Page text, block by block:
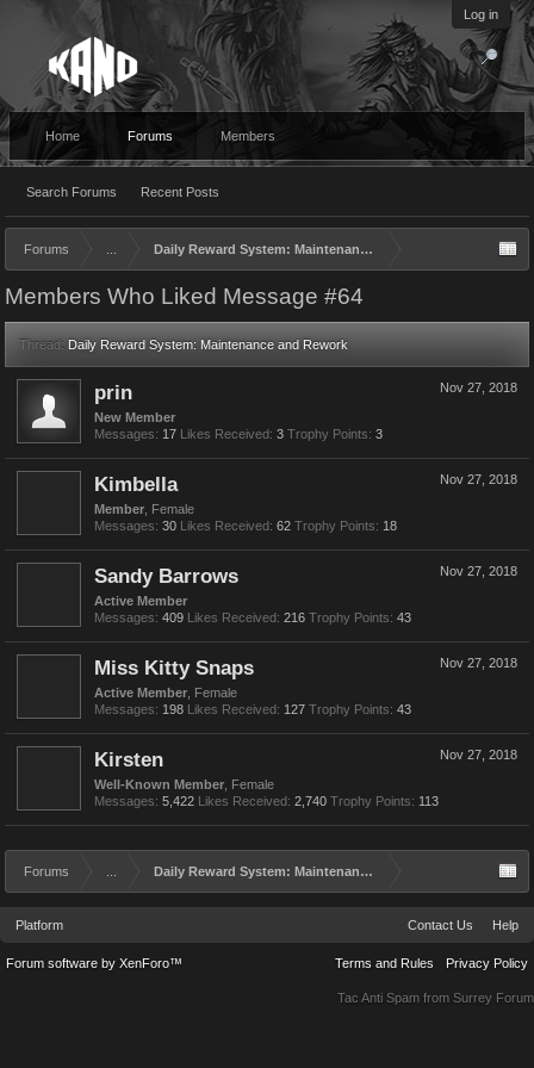
Log in
Home Forums
Search Forums Recent Posts
Members
Forums Daily Reward System: Maintenance and Rework
Members Who Liked Message #64
Thread: Daily Reward System: Maintenance and Rework
Nov 27, 2018
prin
New Member
Messages: 17 Likes Received: 3 Trophy Points: 3
Nov 27, 2018
Kimbella
Member , Female
Messages: 30 Likes Received: 62 Trophy Points: 18
Nov 27, 2018
Sandy Barrows
Active Member
Messages: 409 Likes Received: 216 Trophy Points: 43
Nov 27, 2018
Miss Kitty Snaps
Active Member , Female
Messages: 198 Likes Received: 127 Trophy Points: 43
Nov 27, 2018
Kirsten
Well-Known Member , Female
Messages: 5,422 Likes Received: 2,740 Trophy Points: 113
Forums Daily Reward System: Maintenance and Rework
Platform Contact Us Help
Terms and Rules Privacy Policy
Forum software by XenForo™
Tac Anti Spam from Surrey Forum